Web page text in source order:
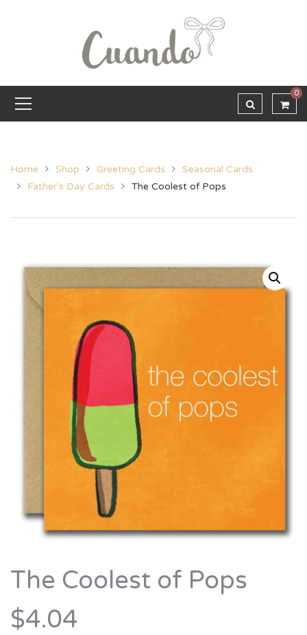
0
Home Shop Greeting Cards
Seasonal Cards
Father's Day Cards
The Coolest of Pops
The Coolest of Pops
$4.04